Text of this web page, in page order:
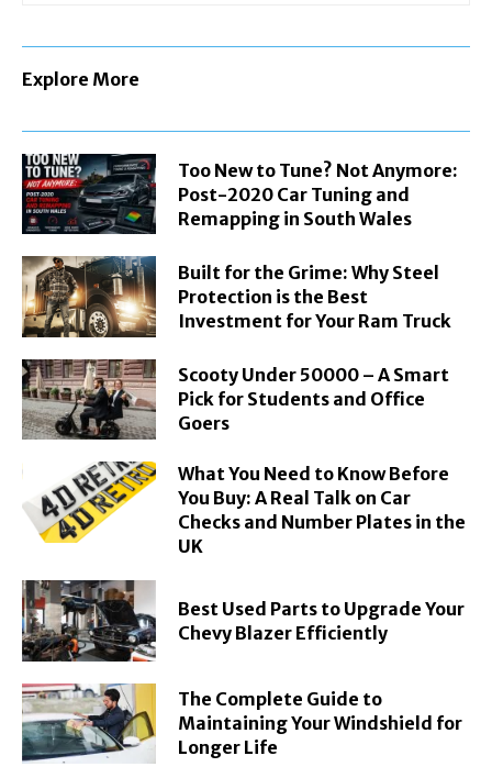
Explore More
Too New to Tune? Not Anymore:
Post-2020 Car Tuning and
Remapping in South Wales
Built for the Grime: Why Steel
Protection is the Best
Investment for Your Ram Truck
Scooty Under 50000 – A Smart
Pick for Students and Office
Goers
What You Need to Know Before
You Buy: A Real Talk on Car
Checks and Number Plates in the
UK
Best Used Parts to Upgrade Your
Chevy Blazer Efficiently
The Complete Guide to
Maintaining Your Windshield for
Longer Life